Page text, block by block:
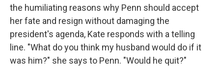
the humiliating reasons why Penn should accept
her fate and resign without damaging the
president's agenda, Kate responds with a telling
line. "What do you think my husband would do if it
was him?" she says to Penn. "Would he quit?"